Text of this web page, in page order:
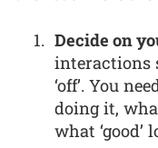
Decide on
interactions
‘off’. You
doing it,
what ‘good’